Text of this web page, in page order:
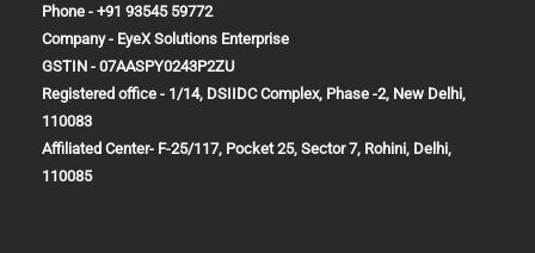
Phone - +91 93545 59772
Company - EyeX Solutions Enterprise
GSTIN - 07AASPY0243P2ZU
Registered office - 1/14, DSIIDC Complex, Phase -2, New Delhi,
110083
Affiliated Center- F-25/117, Pocket 25, Sector 7, Rohini, Delhi,
110085